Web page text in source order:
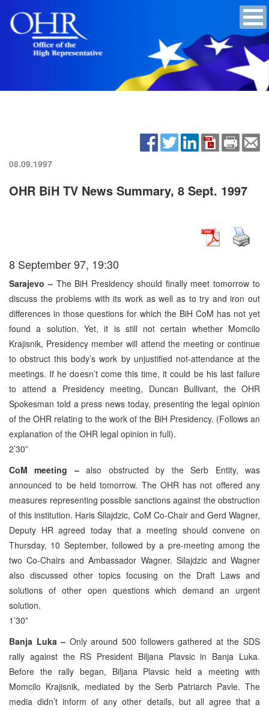
08.09.1997
OHR BiH TV News Summary, 8 Sept. 1997
8 September 97, 19:30
Sarajevo –The BiH Presidency should finally meet tomorrow to
discuss the problems with its work as well as to try and iron out
differences in those questions for which the BiH CoM has not yet
found a solution. Yet, it is still not certain whether Momcilo
Krajisnik, Presidency member will attend the meeting or continue
to obstruct this body’s work by unjustified not-attendance at the
meetings. If he doesn’t come this time, it could be his last failure
to attend a Presidency meeting, Duncan Bullivant, the OHR
Spokesman told a press news today, presenting the legal opinion
of the OHR relating to the work of the BiH Presidency. (Follows an
explanation of the OHR legal opinion in full).
2’30”
CoM meeting –also obstructed by the Serb Entity, was
announced to be held tomorrow. The OHR has not offered any
measures representing possible sanctions against the obstruction
of this institution. Haris Silajdzic, CoM Co-Chair and Gerd Wagner,
Deputy HR agreed today that a meeting should convene on
Thursday, 10 September, followed by a pre-meeting among the
two Co-Chairs and Ambassador Wagner. Silajdzic and Wagner
also discussed other topics focusing on the Draft Laws and
solutions of other open questions which demand an urgent
solution.
1’30”
Banja Luka – Only around 500 followers gathered at the SDS
rally against the RS President Biljana Plavsic in Banja Luka.
Before the rally began, Biljana Plavsic held a meeting with
Momcilo Krajisnik, mediated by the Serb Patriarch Pavle. The
media didn’t inform of any other details, but all agree that a